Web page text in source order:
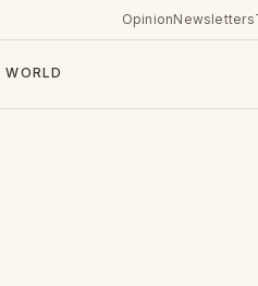
OpinionNewsletters
WORLD